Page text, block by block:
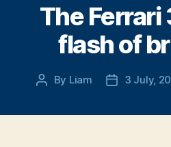
The Ferrari
flash of
Post
By Liam
Post3 July,